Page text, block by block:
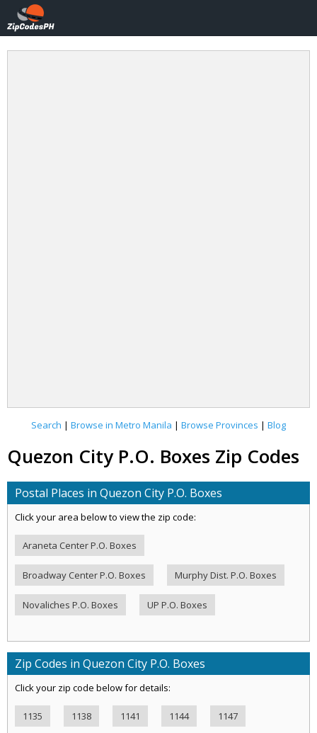
Search | Browse in Metro Manila | Browse Provinces | Blog
Quezon City P.O. Boxes Zip Codes
Postal Places in Quezon City P.O. Boxes
Click your area below to view the zip code:
Araneta Center P.O. Boxes
Broadway Center P.O. Boxes Murphy Dist. P.O. Boxes
Novaliches P.O. Boxes UP P.O. Boxes
Zip Codes in Quezon City P.O. Boxes
Click your zip code below for details:
1135 1138 1141 1144 1147